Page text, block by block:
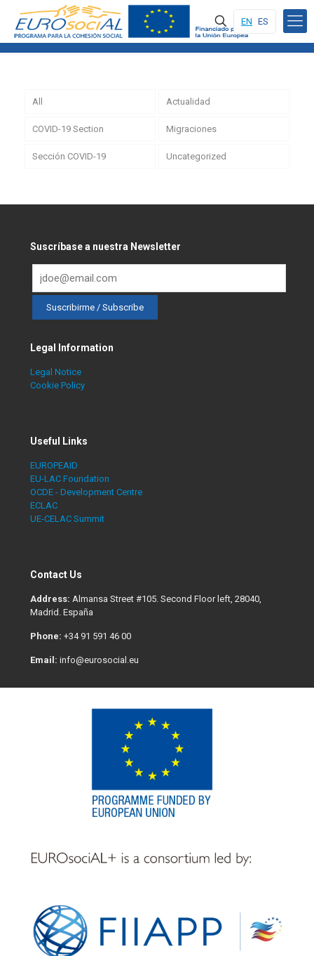
EN ES
All Actualidad
COVID-19 Section Migraciones
Sección COVID-19 Uncategorized
Suscríbase a nuestra Newsletter
Legal Information
Legal Notice
Cookie Policy
Useful Links
EUROPEAID
EU-LAC Foundation
OCDE - Development Centre
ECLAC
UE-CELAC Summit
Contact Us
Address: Almansa Street #105. Second Floor left, 28040,
Madrid. España
Phone: +34 91 591 46 00
Email: info@eurosocial.eu